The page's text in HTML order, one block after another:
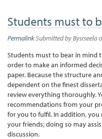
Students must to
PermalinkSubmitted byBysrseela
Students must to bear in mind
order to make an informed
paper. Because the structure
dependent on the finest
review everything thoroughly.
recommendations from your
for you to fulfil. In addition,
your friends; doing so may
discussion.